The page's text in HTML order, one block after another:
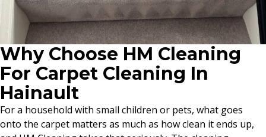
Why Choose HM Cleaning
For Carpet Cleaning In
Hainault
For a household with small children or pets, what goes
onto the carpet matters as much as how clean it ends up,